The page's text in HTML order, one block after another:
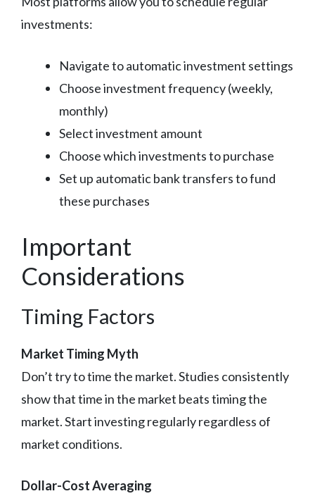
investments:
Navigate to automatic investment settings
Choose investment frequency (weekly,
monthly)
Select investment amount
Choose which investments to purchase
Set up automatic bank transfers to fund
these purchases
Important
Considerations
Timing Factors
Market Timing Myth
Don’t try to time the market. Studies consistently
show that time in the market beats timing the
market. Start investing regularly regardless of
market conditions.
Dollar-Cost Averaging